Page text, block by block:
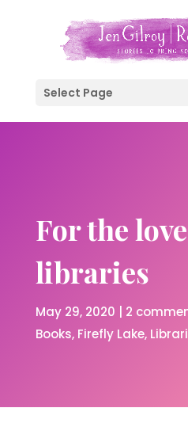
Select Page
For the
libraries
May 29, 2020 2
Books Firefly Lake